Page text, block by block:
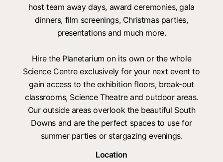
host team away days, award ceremonies, gala
dinners, film screenings, Christmas parties,
presentations and much more.
Hire the Planetarium on its own or the whole
Science Centre exclusively for your next event to
gain access to the exhibition floors, break-out
classrooms, Science Theatre and outdoor areas.
Our outside areas overlook the beautiful South
Downs and are the perfect spaces to use for
summer parties or stargazing evenings.
Location